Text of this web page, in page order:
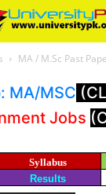
MA / M.Sc Past
MA/MSC
Jobs
Syllabus
Results